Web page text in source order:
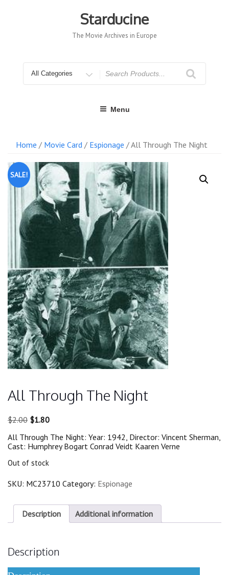
Starducine
The Movie Archives in Europe
for
Menu
Home / Movie Card / Espionage / All Through The Night
SALE!
All Through The Night
$2.00 Original
was:
$2.00.
$1.80Current
is:
$1.80.
All Through The Night: Year: 1942, Director: Vincent Sherman,
Cast: Humphrey Bogart Conrad Veidt Kaaren Verne
Out of stock
SKU: MC23710 Category: Espionage
Description Additional information
Description